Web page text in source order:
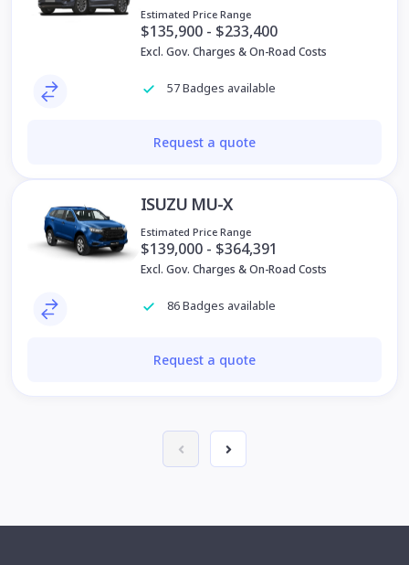
Estimated Price Range
$135,900 - $233,400
Excl. Gov. Charges & On-Road Costs
57 Badges available
Request a quote
ISUZU MU-X
Estimated Price Range
$139,000 - $364,391
Excl. Gov. Charges & On-Road Costs
86 Badges available
Request a quote